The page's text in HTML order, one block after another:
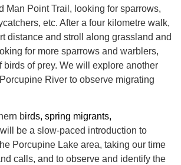
Man Point Trail, looking for sparrows,
etc. After a four kilometre walk,
distance and stroll along grassland and
for more sparrows and warblers,
birds of prey. We will explore another
River to observe migrating
birds, spring migrants,
be a slow-paced introduction to
Porcupine Lake area, taking our time
calls, and to observe and identify the